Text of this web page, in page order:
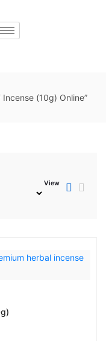
(10g) Online”
View